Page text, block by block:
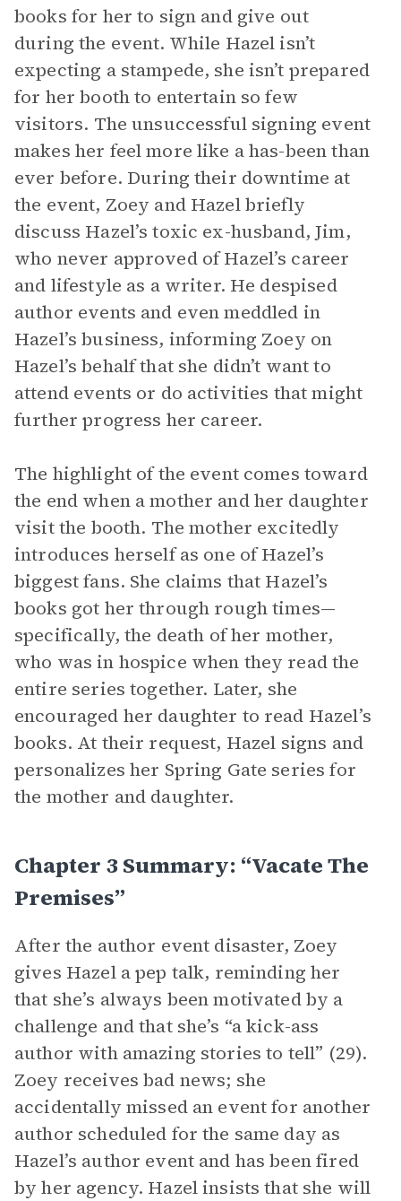
books for her to sign and give out
during the event. While Hazel isn’t
expecting a stampede, she isn’t prepared
for her booth to entertain so few
visitors. The unsuccessful signing event
makes her feel more like a has-been than
ever before. During their downtime at
the event, Zoey and Hazel briefly
discuss Hazel’s toxic ex-husband, Jim,
who never approved of Hazel’s career
and lifestyle as a writer. He despised
author events and even meddled in
Hazel’s business, informing Zoey on
Hazel’s behalf that she didn’t want to
attend events or do activities that might
further progress her career.
The highlight of the event comes toward
the end when a mother and her daughter
visit the booth. The mother excitedly
introduces herself as one of Hazel’s
biggest fans. She claims that Hazel’s
books got her through rough times—
specifically, the death of her mother,
who was in hospice when they read the
entire series together. Later, she
encouraged her daughter to read Hazel’s
books. At their request, Hazel signs and
personalizes her Spring Gate series for
the mother and daughter.
Chapter 3 Summary: “Vacate The
Premises”
After the author event disaster, Zoey
gives Hazel a pep talk, reminding her
that she’s always been motivated by a
challenge and that she’s “a kick-ass
author with amazing stories to tell” (29).
Zoey receives bad news; she
accidentally missed an event for another
author scheduled for the same day as
Hazel’s author event and has been fired
by her agency. Hazel insists that she will